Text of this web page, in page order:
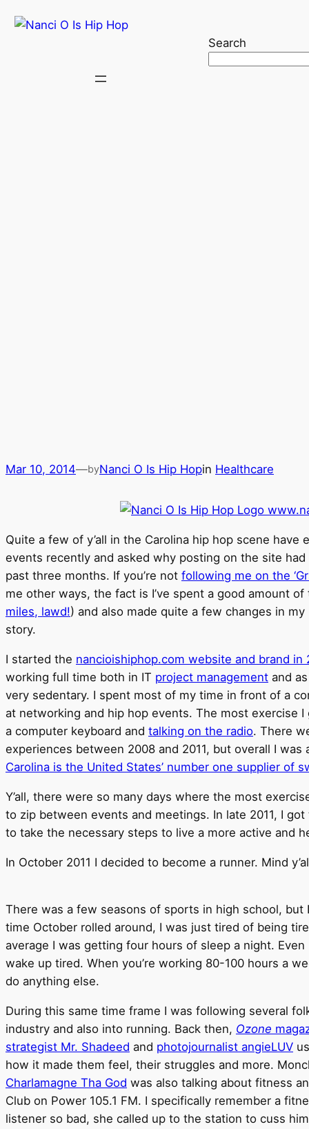
Search
Mar 10, 2014—byNanci O Is Hip Hopin Healthcare
Quite a few of y’all in the Carolina hip hop scene have
events recently and asked why posting on the site
past three months. If you’re not following me on the
me other ways, the fact is I’ve spent a good amount
miles, lawd!) and also made quite a few changes in my
story.
I started the nancioishiphop.com website and brand in
working full time both in IT project management and
very sedentary. I spent most of my time in front of a
at networking and hip hop events. The most exercise
a computer keyboard and talking on the radio. There
experiences between 2008 and 2011, but overall I
Carolina is the United States’ number one supplier of
Y’all, there were so many days where the most
to zip between events and meetings. In late 2011, I
to take the necessary steps to live a more active and
In October 2011 I decided to become a runner. Mind
There was a few seasons of sports in high school, but
time October rolled around, I was just tired of being
average I was getting four hours of sleep a night.
wake up tired. When you’re working 80-100 hours a
do anything else.
During this same time frame I was following several
industry and also into running. Back then, Ozone
strategist Mr. Shadeed and photojournalist angieLUV
how it made them feel, their struggles and more.
Charlamagne Tha God was also talking about fitness
Club on Power 105.1 FM. I specifically remember a
listener so bad, she called up to the station to cuss